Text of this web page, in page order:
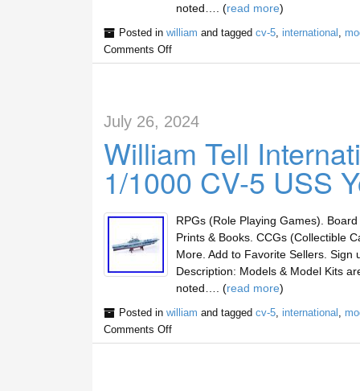
noted…. (read more)
Posted in william and tagged cv-5, international
Comments Off
July 26, 2024
William Tell
1/1000 CV-5 USS
RPGs (Role Playing Games).
Prints & Books. CCGs (Collectible
More. Add to Favorite Sellers. Sign
Description: Models & Model Kits
noted…. (read more)
Posted in william and tagged cv-5, international
Comments Off